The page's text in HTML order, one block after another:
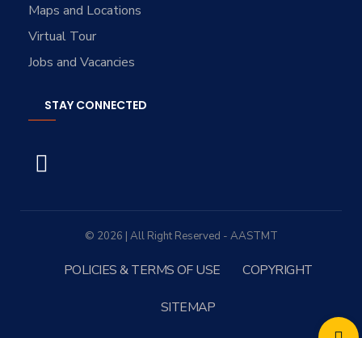
Maps and Locations
Virtual Tour
Jobs and Vacancies
STAY CONNECTED
© 2026 | All Right Reserved - AASTMT
POLICIES & TERMS OF USE COPYRIGHT
SITEMAP